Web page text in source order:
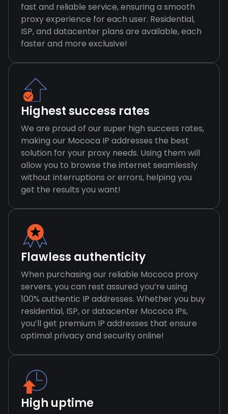
fast and reliable service, ensuring a smooth
proxy experience for each user. Residential,
ISP, and datacenter plans are available, each
faster and more exclusive!
Highest success rates
We are proud of our super high success rates,
making our Mococa IP addresses the best
solution for your proxy needs. Using them will
allow you to browse the internet seamlessly
without interruptions or errors, helping you
get the results you want!
Flawless authenticity
When purchasing our reliable Mococa proxy
servers, you can rest assured you’re using
100% authentic IP addresses. Whether you buy
residential, ISP, or datacenter Mococa IPs,
you’ll get premium IP addresses that ensure
optimal privacy and security online!
High uptime